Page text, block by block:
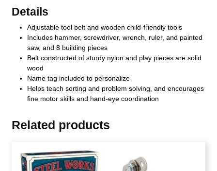
Details
Adjustable tool belt and wooden child-friendly tools
Includes hammer, screwdriver, wrench, ruler, and painted
saw, and 8 building pieces
Belt constructed of sturdy nylon and play pieces are solid
wood
Name tag included to personalize
Helps teach sorting and problem solving, and encourages
fine motor skills and hand-eye coordination
Related products